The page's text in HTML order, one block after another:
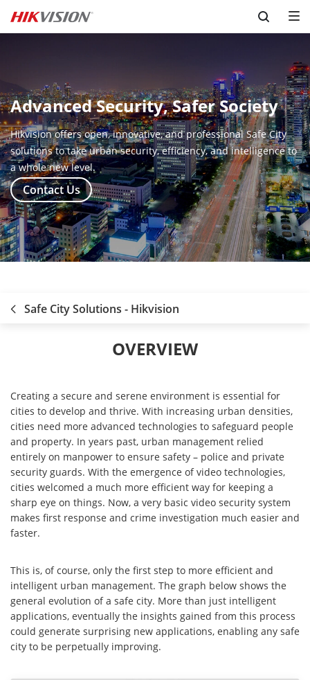
Skip to content
Advanced Security, Safer Society
Hikvision offers open, innovative, and professional Safe City
solutions to take urban security, efficiency, and intelligence to
a whole new level.
Contact Us
Safe City Solutions - Hikvision
OVERVIEW
Creating a secure and serene environment is essential for
cities to develop and thrive. With increasing urban densities,
cities need more advanced technologies to safeguard people
and property. In years past, urban management relied
entirely on manpower to ensure safety – police and private
security guards. With the emergence of video technologies,
cities welcomed a much more efficient way for keeping a
sharp eye on things. Now, a very basic video security system
makes first response and crime investigation much easier and
faster.
This is, of course, only the first step to more efficient and
intelligent urban management. The graph below shows the
general evolution of a safe city. More than just intelligent
applications, eventually the insights gained from this process
could generate surprising new applications, enabling any safe
city to be perpetually improving.